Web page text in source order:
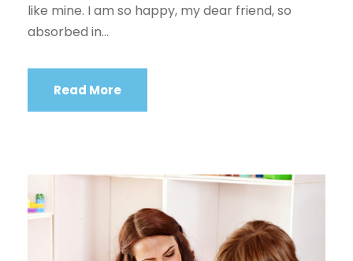
like mine. I am so happy, my dear friend, so
absorbed in...
Read More